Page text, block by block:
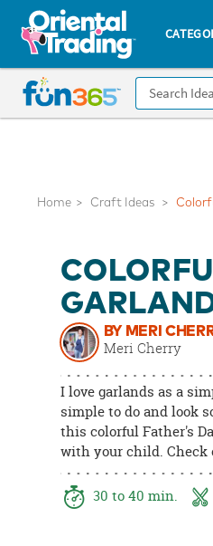
All content on this site is available,
Fun 365 - See It. Shop It. Make It.
CALL
US
875-
8480
Saturday-
Home Craft Ideas
BY MERI
Meri Cherry
I love garlands as a
simple to do and look
this colorful Father's
with your child. Check
30 to 40 min.